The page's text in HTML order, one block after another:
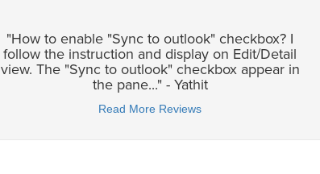
"How to enable "Sync to outlook" checkbox? I
follow the instruction and display on Edit/Detail
view. The "Sync to outlook" checkbox appear in
the pane..." - Yathit
Read More Reviews